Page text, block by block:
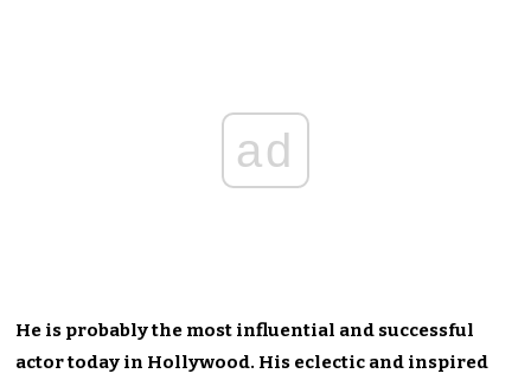
ad
He is probably the most influential and successful
actor today in Hollywood. His eclectic and inspired